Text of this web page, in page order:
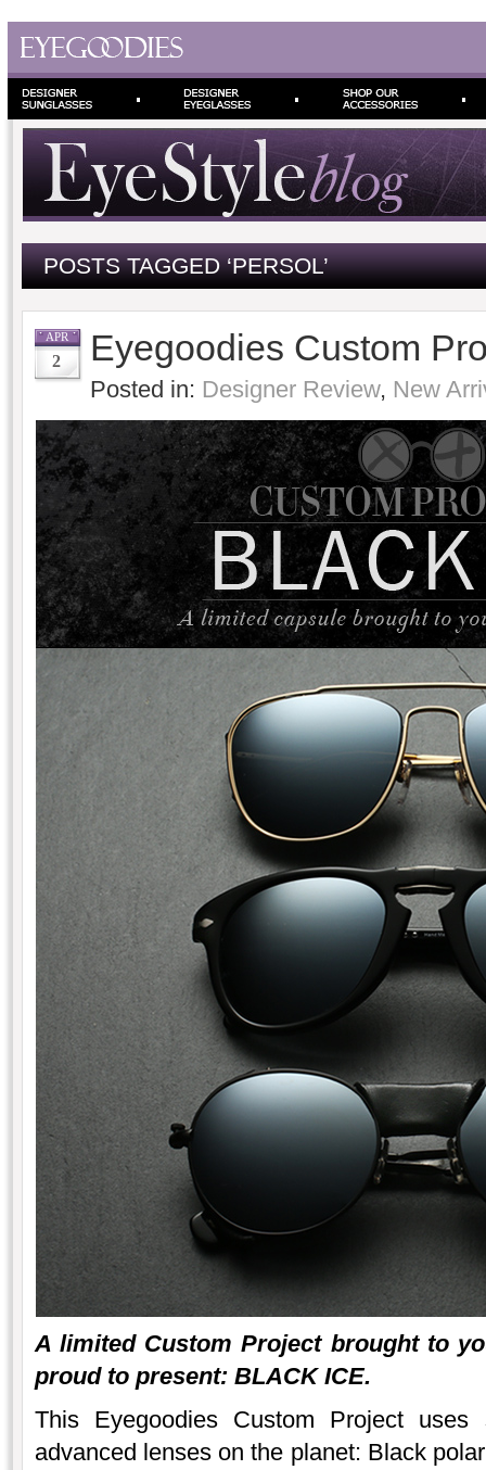
POSTS TAGGED ‘PERSOL’
APR
2 Eyegoodies Custom
Posted in: Designer Review, New
A limited Custom Project brought to
proud to present: BLACK ICE.
This Eyegoodies Custom Project
advanced lenses on the planet: Black